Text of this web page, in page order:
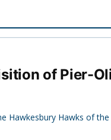
of Pier-
Hawkesbury Hawks of